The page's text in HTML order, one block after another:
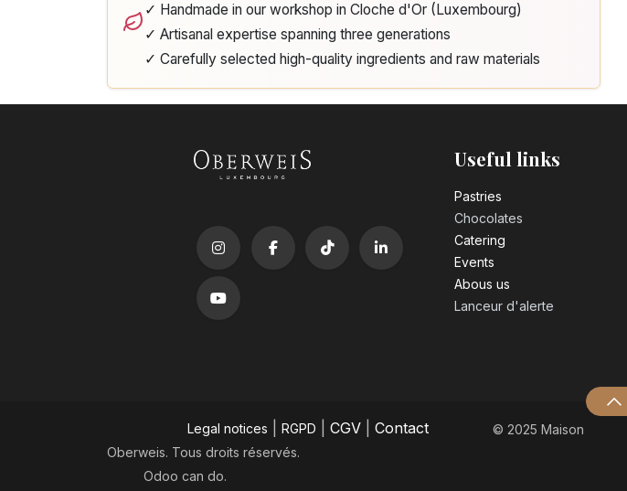
✓ Handmade in our workshop in Cloche d'Or (Luxembourg)
✓ Artisanal expertise spanning three generations
✓ Carefully selected high-quality ingredients and raw materials
Useful links
Pastrie​s
Chocolates
Catering
Events
Abous us
Lanceur d'alerte
Legal notices RGPD CGV Contact
© 2025 Maison
Oberweis. Tous droits réservés.
Odoo can do.